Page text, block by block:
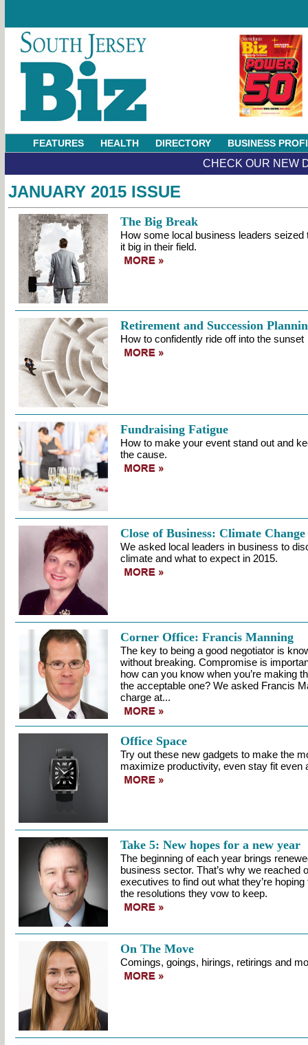
FEATURES HEALTH DIRECTORY BUSINESS
CHECK OUR NEW
JANUARY 2015 ISSUE
The Big Break
How some local business leaders seized
it big in their field.
Retirement and Succession
How to confidently ride off into the sunset
Fundraising Fatigue
How to make your event stand out and
the cause.
Close of Business: Climate Change
We asked local leaders in business to
climate and what to expect in 2015.
Corner Office: Francis Manning
The key to being a good negotiator is
without breaking. Compromise is
how can you know when you’re making
the acceptable one? We asked Francis
charge at...
Office Space
Try out these new gadgets to make the
maximize productivity, even stay fit even
Take 5: New hopes for a new year
The beginning of each year brings
business sector. That’s why we reached
executives to find out what they’re
the resolutions they vow to keep.
On The Move
Comings, goings, hirings, retirings and